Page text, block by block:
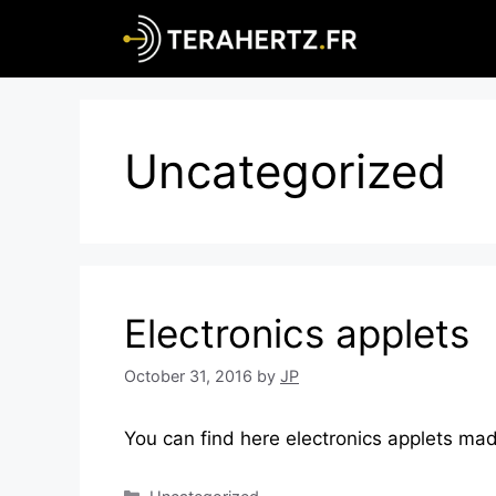
Uncategorized
Electronics applets
October 31, 2016 by JP
You can find here electronics applets